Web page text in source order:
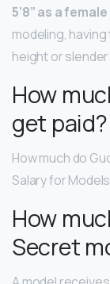
5’8” as a
modeling,
height or
How
get paid?
How much do
Salary for
How
Secret